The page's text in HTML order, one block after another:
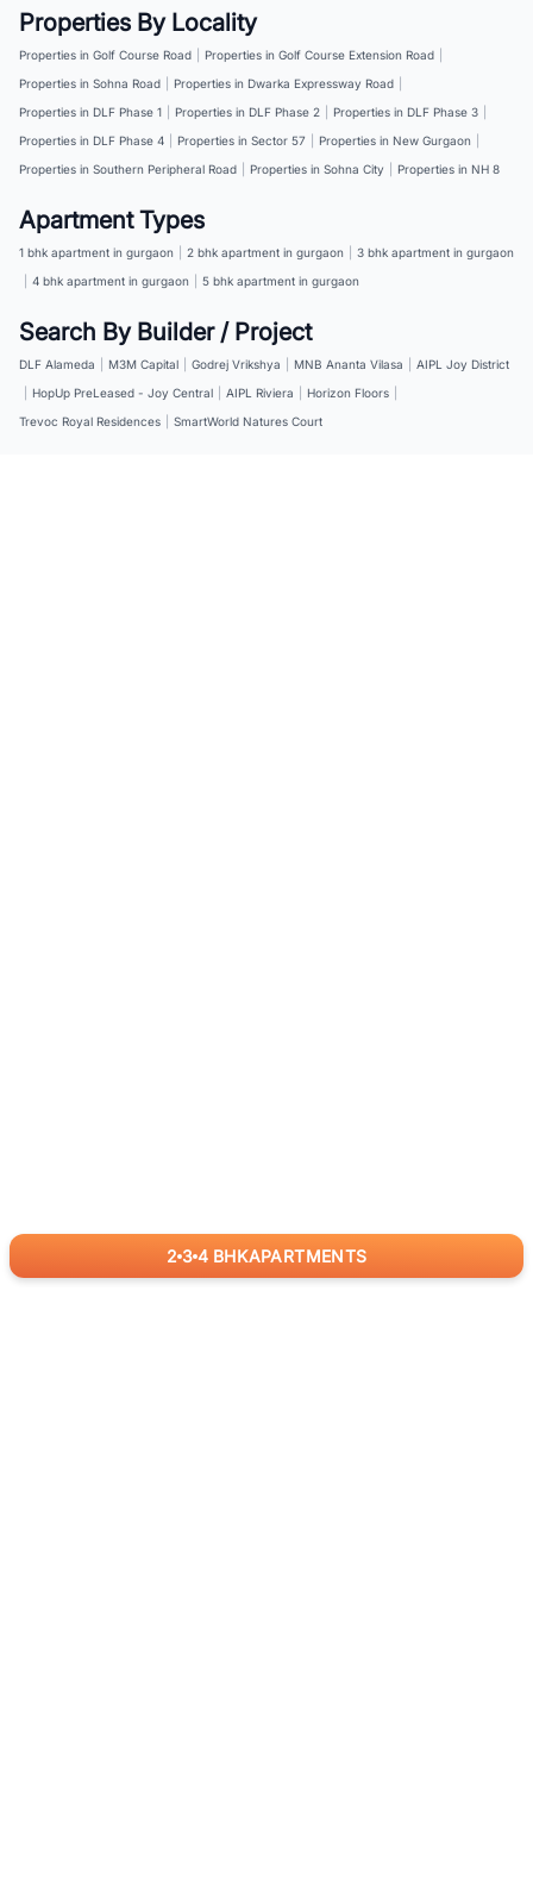
2 3 4 BHKAPARTMENTS
Properties By Locality
Properties in Golf Course Road Properties in Golf Course Extension Road
Properties in Sohna Road
Properties in Dwarka Expressway Road
Properties in DLF Phase 1
Properties in DLF Phase 2 Properties in DLF Phase 3
Properties in DLF Phase 4
Properties in Sector 57 Properties in New Gurgaon
Properties in Southern Peripheral Road
Properties in Sohna City Properties in NH 8
Apartment Types
1 bhk apartment in gurgaon 2 bhk apartment in gurgaon
3 bhk apartment in gurgaon
4 bhk apartment in gurgaon 5 bhk apartment in gurgaon
Search By Builder / Project
DLF Alameda M3M Capital Godrej Vrikshya MNB Ananta Vilasa
AIPL Joy District
HopUp PreLeased - Joy Central AIPL Riviera Horizon Floors
Trevoc Royal Residences
SmartWorld Natures Court